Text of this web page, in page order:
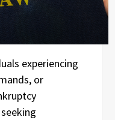
experiencing
or